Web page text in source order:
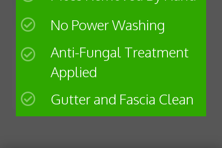
No Power Washing
Anti-Fungal Treatment
Applied
Gutter and Fascia Clean